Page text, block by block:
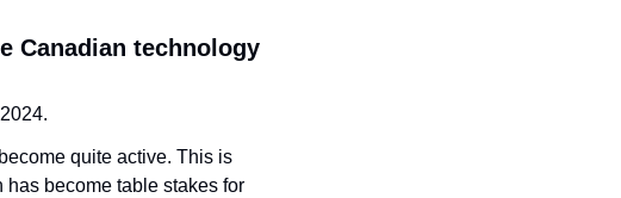
Canadian technology
quite active. This is
become table stakes for